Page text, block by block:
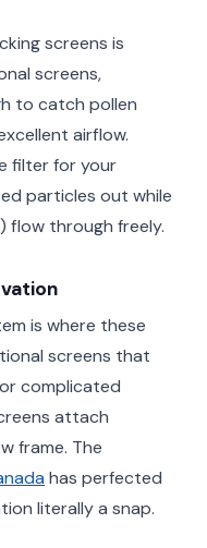
screens is
screens,
to catch pollen
airflow.
filter for your
particles out while
flow through freely.
is where these
screens that
complicated
attach
frame. The
has perfected
literally a snap.